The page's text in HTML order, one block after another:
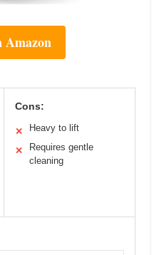
Amazon
Cons:
✕ Heavy to lift
✕
Requires gentle
cleaning